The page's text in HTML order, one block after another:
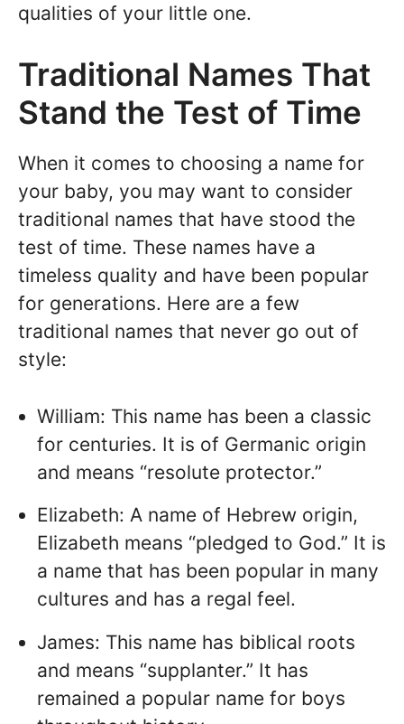
qualities of your little one.
Traditional Names That
Stand the Test of Time
When it comes to choosing a name for
your baby, you may want to consider
traditional names that have stood the
test of time. These names have a
timeless quality and have been popular
for generations. Here are a few
traditional names that never go out of
style:
William: This name has been a classic
for centuries. It is of Germanic origin
and means “resolute protector.”
Elizabeth: A name of Hebrew origin,
Elizabeth means “pledged to God.” It is
a name that has been popular in many
cultures and has a regal feel.
James: This name has biblical roots
and means “supplanter.” It has
remained a popular name for boys